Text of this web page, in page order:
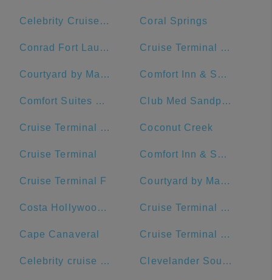
Celebrity Cruises- Terminal 25 Coral Springs
Conrad Fort Lauderdale Beach Cruise Terminal C - Port of Miami
Courtyard by Marriott Fort Lauderdale Beach Comfort Inn & Suites Downtown Brickell-Port Of Miami
Comfort Suites Miami Airport North Club Med Sandpiper - Florida
Cruise Terminal G - Port of Miami Coconut Creek
Cruise Terminal Comfort Inn & Suites Miami International Airport
Cruise Terminal F Courtyard by Marriott Miami Downtown/Brickell Area
Costa Hollywood Beach Hotel Cruise Terminal F - Port Of Miami
Cape Canaveral Cruise Terminal B - Norwegian Cruise Line
Celebrity cruise terminal G Clevelander South Beach Hotel and Bar